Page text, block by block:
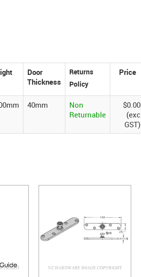
Door
Thickness
Price
40mm
Non
Returnable
$0.00
(exc
GST)